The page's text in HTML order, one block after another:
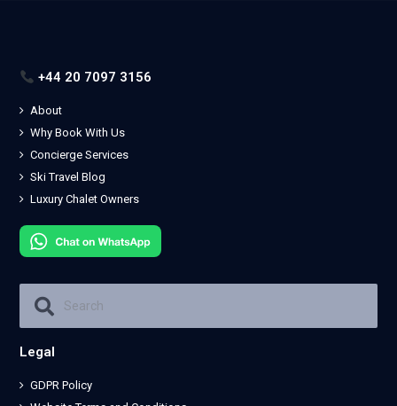
+44 20 7097 3156
About
Why Book With Us
Concierge Services
Ski Travel Blog
Luxury Chalet Owners
Legal
GDPR Policy